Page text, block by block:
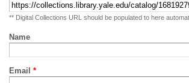
** Digital Collections URL should be populated to here
Name
Email *